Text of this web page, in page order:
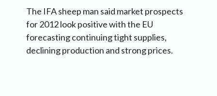
The IFA sheep man said market prospects
for 2012 look positive with the EU
forecasting continuing tight supplies,
declining production and strong prices.